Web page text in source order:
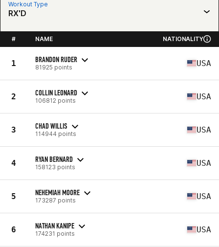
Workout Type
RX'D
# NAME NATIONALITY
1 BRANDON RUDER
81925 points USA
2 COLLIN LEONARD
106812 points USA
3 CHAD WILLIS
114944 points USA
4 RYAN BERNARD
158123 points USA
5 NEHEMIAH MOORE
173287 points USA
6 NATHAN KANIPE
174231 points USA